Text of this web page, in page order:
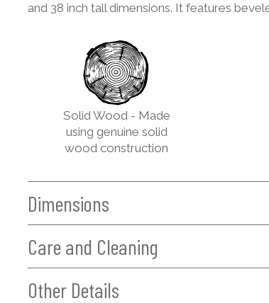
and 38 inch tall dimensions. It features
Solid Wood - Made
using genuine solid
wood construction
Dimensions
Care and Cleaning
Other Details